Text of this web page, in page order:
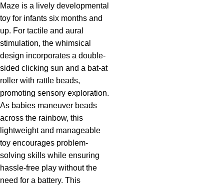
Maze is a lively developmental
toy for infants six months and
up. For tactile and aural
stimulation, the whimsical
design incorporates a double-
sided clicking sun and a bat-at
roller with rattle beads,
promoting sensory exploration.
As babies maneuver beads
across the rainbow, this
lightweight and manageable
toy encourages problem-
solving skills while ensuring
hassle-free play without the
need for a battery. This